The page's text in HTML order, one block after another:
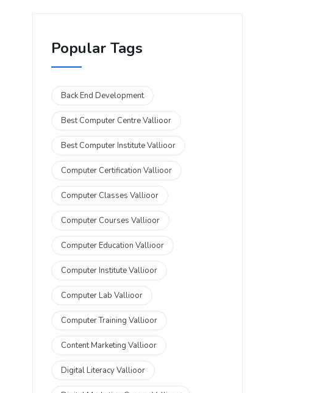
Popular Tags
Back End Development
Best Computer Centre Vallioor
Best Computer Institute Vallioor
Computer Certification Vallioor
Computer Classes Vallioor
Computer Courses Vallioor
Computer Education Vallioor
Computer Institute Vallioor
Computer Lab Vallioor
Computer Training Vallioor
Content Marketing Vallioor
Digital Literacy Vallioor